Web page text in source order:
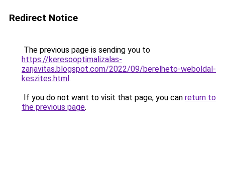
Redirect Notice
The previous page is sending you to
https://keresooptimalizalas-
zarjavitas.blogspot.com/2022/09/berelheto-weboldal-
keszites.html.
If you do not want to visit that page, you can return to
the previous page.